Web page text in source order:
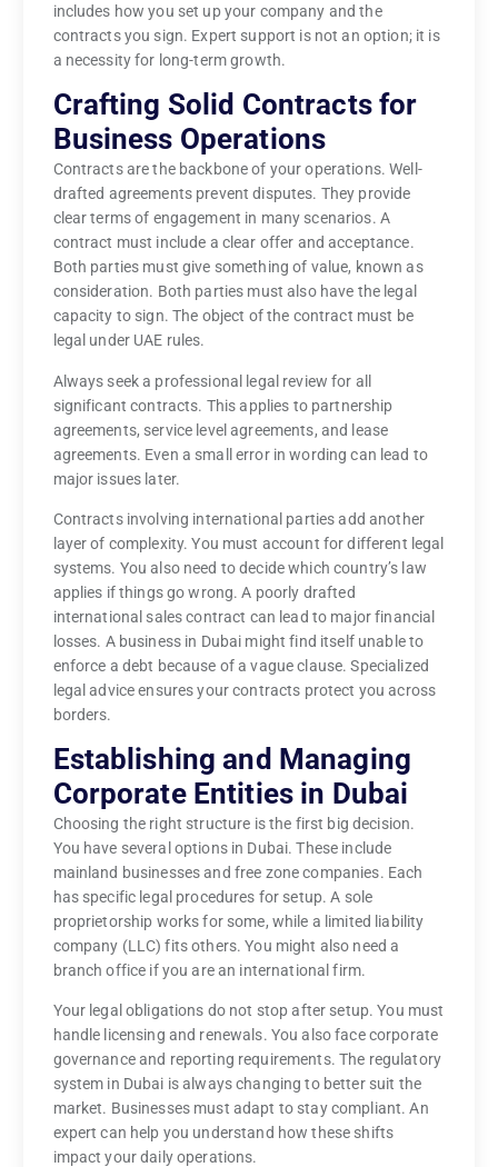
includes how you set up your company and the
contracts you sign. Expert support is not an option; it is
a necessity for long-term growth.
Crafting Solid Contracts for
Business Operations
Contracts are the backbone of your operations. Well-
drafted agreements prevent disputes. They provide
clear terms of engagement in many scenarios. A
contract must include a clear offer and acceptance.
Both parties must give something of value, known as
consideration. Both parties must also have the legal
capacity to sign. The object of the contract must be
legal under UAE rules.
Always seek a professional legal review for all
significant contracts. This applies to partnership
agreements, service level agreements, and lease
agreements. Even a small error in wording can lead to
major issues later.
Contracts involving international parties add another
layer of complexity. You must account for different legal
systems. You also need to decide which country’s law
applies if things go wrong. A poorly drafted
international sales contract can lead to major financial
losses. A business in Dubai might find itself unable to
enforce a debt because of a vague clause. Specialized
legal advice ensures your contracts protect you across
borders.
Establishing and Managing
Corporate Entities in Dubai
Choosing the right structure is the first big decision.
You have several options in Dubai. These include
mainland businesses and free zone companies. Each
has specific legal procedures for setup. A sole
proprietorship works for some, while a limited liability
company (LLC) fits others. You might also need a
branch office if you are an international firm.
Your legal obligations do not stop after setup. You must
handle licensing and renewals. You also face corporate
governance and reporting requirements. The regulatory
system in Dubai is always changing to better suit the
market. Businesses must adapt to stay compliant. An
expert can help you understand how these shifts
impact your daily operations.